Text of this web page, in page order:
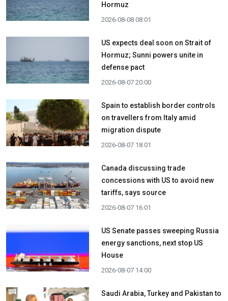
Hormuz
2026-08-08 08:01
US expects deal soon on Strait of
Hormuz; Sunni powers unite in
defense pact
2026-08-07 20:00
Spain to establish border controls
on travellers from Italy amid
migration dispute
2026-08-07 18:01
Canada discussing trade
concessions with US to avoid new
tariffs, says source
2026-08-07 16:01
US Senate passes sweeping Russia
energy sanctions, next stop US
House
2026-08-07 14:00
Saudi Arabia, Turkey and Pakistan to